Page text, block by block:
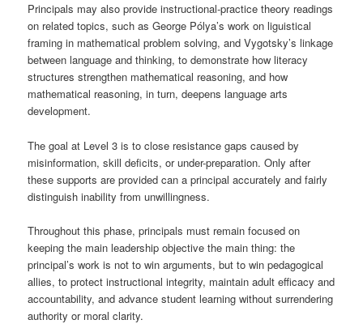
Principals may also provide instructional-practice theory readings
on related topics, such as George Pólya’s work on liguistical
framing in mathematical problem solving, and Vygotsky’s linkage
between language and thinking, to demonstrate how literacy
structures strengthen mathematical reasoning, and how
mathematical reasoning, in turn, deepens language arts
development.
The goal at Level 3 is to close resistance gaps caused by
misinformation, skill deficits, or under-preparation. Only after
these supports are provided can a principal accurately and fairly
distinguish inability from unwillingness.
Throughout this phase, principals must remain focused on
keeping the main leadership objective the main thing: the
principal’s work is not to win arguments, but to win pedagogical
allies, to protect instructional integrity, maintain adult efficacy and
accountability, and advance student learning without surrendering
authority or moral clarity.